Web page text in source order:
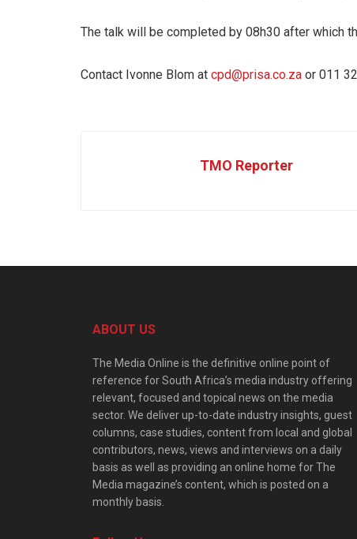
The talk will be completed by 08h30 after which
Contact Ivonne Blom at cpd@prisa.co.za or 011
TMO Reporter
ABOUT US
The Media Online is the definitive online point of
reference for South Africa’s media industry offering
relevant, focused and topical news on the media
sector. We deliver up-to-date industry insights, guest
columns, case studies, content from local and global
contributors, news, views and interviews on a daily
basis as well as providing an online home for The
Media magazine’s content, which is posted on a
monthly basis.